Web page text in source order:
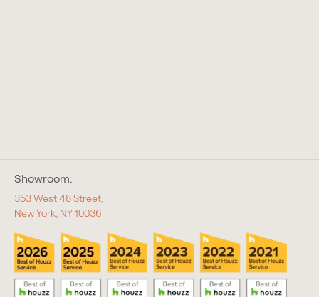
Showroom:
353 West 48 Street,
New York, NY 10036